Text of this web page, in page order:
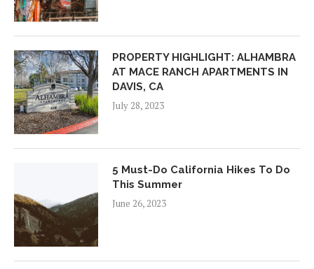
PROPERTY HIGHLIGHT: ALHAMBRA
AT MACE RANCH APARTMENTS IN
DAVIS, CA
July 28, 2023
5 Must-Do California Hikes To Do
This Summer
June 26, 2023